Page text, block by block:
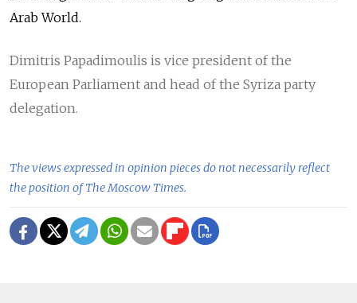
Arab World.
Dimitris Papadimoulis is vice president of the
European Parliament and head of the Syriza party
delegation.
The views expressed in opinion pieces do not necessarily reflect
the position of The Moscow Times.